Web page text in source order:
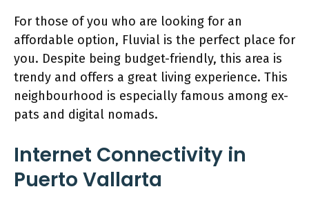
For those of you who are looking for an
affordable option, Fluvial is the perfect place for
you. Despite being budget-friendly, this area is
trendy and offers a great living experience. This
neighbourhood is especially famous among ex-
pats and digital nomads.
Internet Connectivity in
Puerto Vallarta